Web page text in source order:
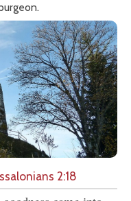
2:18